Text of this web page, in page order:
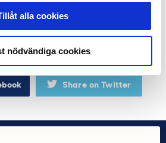
alla cookies
nödvändiga cookies
inSuperettan(Sweden’s second
digitally.
Share on Twitter